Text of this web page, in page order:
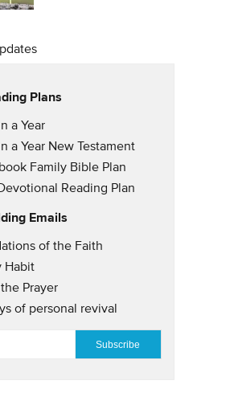
Plans
a Year
a Year New Testament
Family Bible Plan
Reading Plan
Emails
2 of the Faith
Habit
Prayer
of personal revival